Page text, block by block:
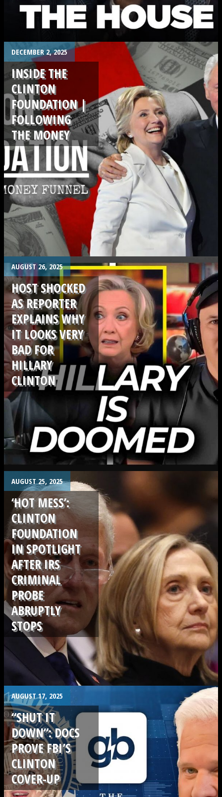
.
DECEMBER 2, 2025
INSIDE THE
CLINTON
FOUNDATION |
FOLLOWING
THE MONEY
AUGUST 26, 2025
HOST SHOCKED
AS REPORTER
EXPLAINS WHY
IT LOOKS VERY
BAD FOR
HILLARY
CLINTON
.
AUGUST 25, 2025
‘HOT MESS’:
CLINTON
FOUNDATION
IN SPOTLIGHT
AFTER IRS
CRIMINAL
PROBE
ABRUPTLY
STOPS
AUGUST 17, 2025
“SHUT IT
DOWN”: DOCS
PROVE FBI’S
CLINTON
COVER-UP